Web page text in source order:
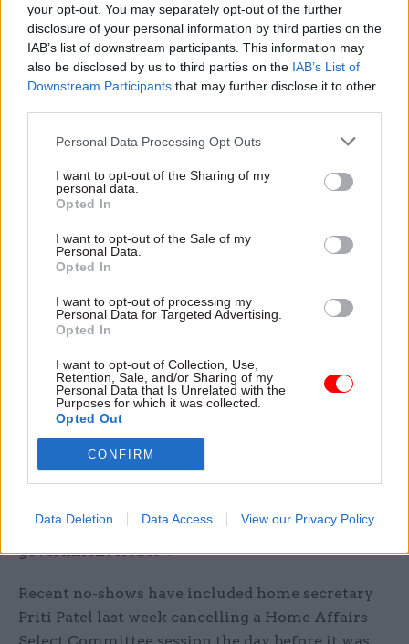
your opt-out. You may separately opt-out of the further
disclosure of your personal information by third parties on the
IAB’s list of downstream participants. This information may
also be disclosed by us to third parties on the IAB’s List of
Downstream Participants that may further disclose it to other
Personal Data Processing Opt Outs
I want to opt-out of the Sharing of my
personal data.
Opted In
I want to opt-out of the Sale of my
Personal Data.
Opted In
I want to opt-out of processing my
Personal Data for Targeted Advertising.
Opted In
I want to opt-out of Collection, Use,
Retention, Sale, and/or Sharing of my
Personal Data that Is Unrelated with the
Purposes for which it was collected.
Opted Out
CONFIRM
Data Deletion Data Access View our Privacy Policy
you,” she said.
“Your letter states that you would prefer not to
give evidence on this topic at all, despite having
already submitted written evidence to the
inquiry in your capacity as minister for CNI
as you now suggest, then the evidence should
surely have been submitted by BEIS and Defra
At the meeting, Hargreaves claimed Ellis missed
the session because he was due to appear in
parliament at the time the committee session
was taking place. However, this does match with
Ellis' letter of refusal on 27 June.
Beckett also said Ellis's late refusal to appear,
pattern of disrespectful behaviour by
government ministers towards select
refusals to give evidence—particularly on cross-
government issues”.
Recent no-shows have included home secretary
Priti Patel last week cancelling a Home Affairs